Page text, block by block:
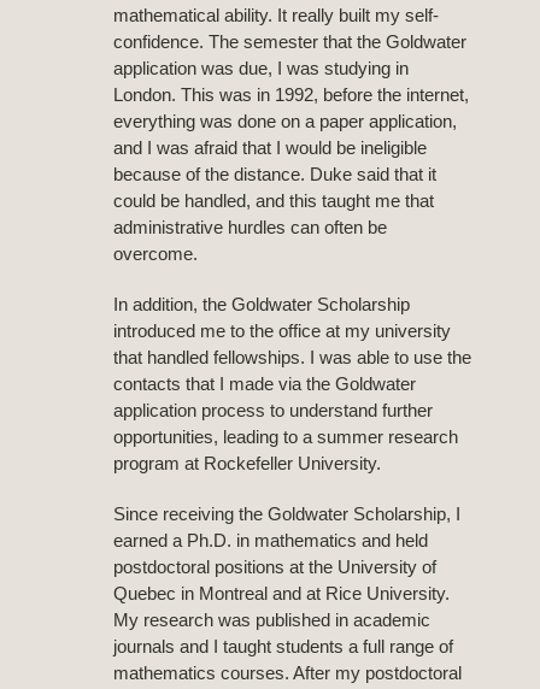
mathematical ability. It really built my self-
confidence. The semester that the Goldwater
application was due, I was studying in
London. This was in 1992, before the internet,
everything was done on a paper application,
and I was afraid that I would be ineligible
because of the distance. Duke said that it
could be handled, and this taught me that
administrative hurdles can often be
overcome.
In addition, the Goldwater Scholarship
introduced me to the office at my university
that handled fellowships. I was able to use the
contacts that I made via the Goldwater
application process to understand further
opportunities, leading to a summer research
program at Rockefeller University.
Since receiving the Goldwater Scholarship, I
earned a Ph.D. in mathematics and held
postdoctoral positions at the University of
Quebec in Montreal and at Rice University.
My research was published in academic
journals and I taught students a full range of
mathematics courses. After my postdoctoral